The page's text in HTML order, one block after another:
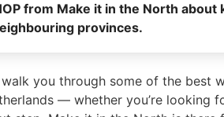
from Make it in the North
provinces.
walk you through some of the best
— whether you’re looking